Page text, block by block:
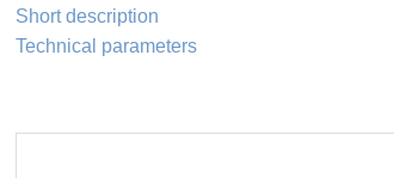
Short description
Technical parameters